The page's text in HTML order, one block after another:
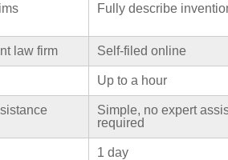
Fully describe
law firm Self-filed online
Up to a hour
Simple, no expert
required
1 day